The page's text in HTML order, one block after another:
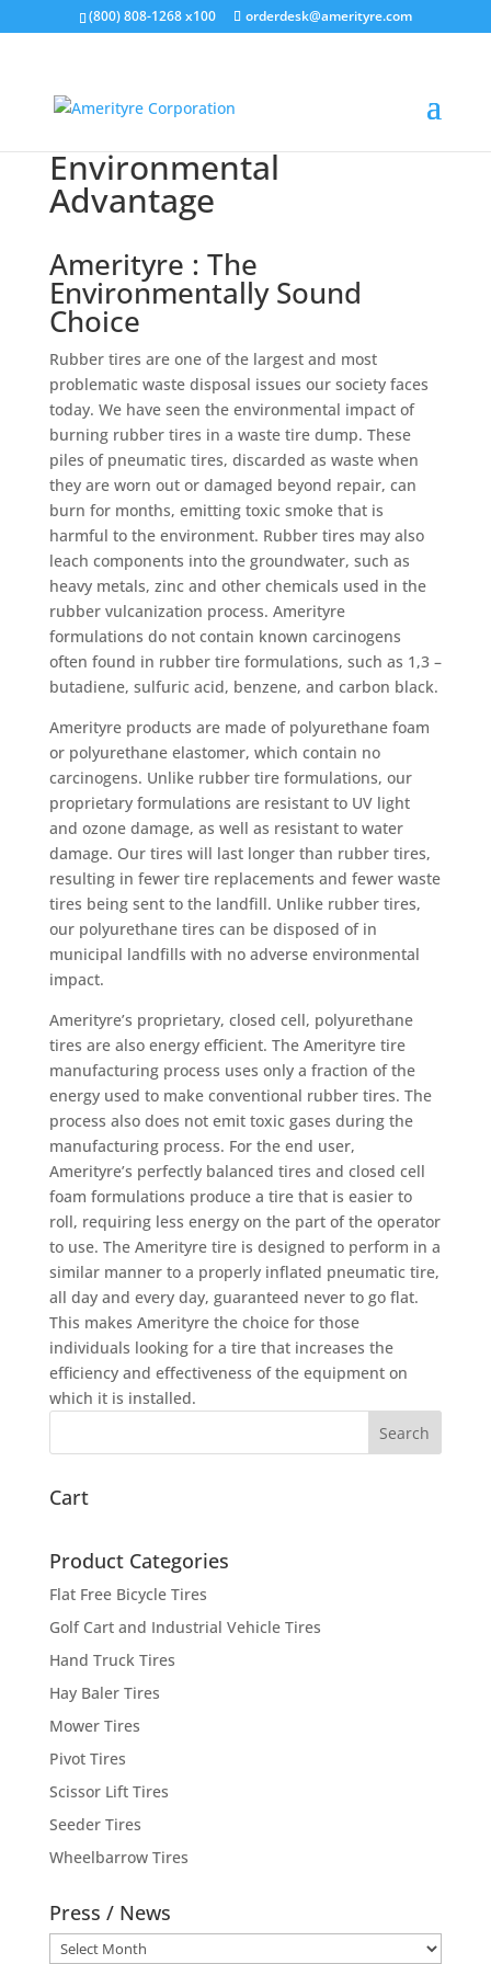
(800) 808-1268 x100 orderdesk@amerityre.com
Environmental
Advantage
Amerityre : The
Environmentally Sound
Choice
Rubber tires are one of the largest and most
problematic waste disposal issues our society faces
today. We have seen the environmental impact of
burning rubber tires in a waste tire dump. These
piles of pneumatic tires, discarded as waste when
they are worn out or damaged beyond repair, can
burn for months, emitting toxic smoke that is
harmful to the environment. Rubber tires may also
leach components into the groundwater, such as
heavy metals, zinc and other chemicals used in the
rubber vulcanization process. Amerityre
formulations do not contain known carcinogens
often found in rubber tire formulations, such as 1,3 –
butadiene, sulfuric acid, benzene, and carbon black.
Amerityre products are made of polyurethane foam
or polyurethane elastomer, which contain no
carcinogens. Unlike rubber tire formulations, our
proprietary formulations are resistant to UV light
and ozone damage, as well as resistant to water
damage. Our tires will last longer than rubber tires,
resulting in fewer tire replacements and fewer waste
tires being sent to the landfill. Unlike rubber tires,
our polyurethane tires can be disposed of in
municipal landfills with no adverse environmental
impact.
Amerityre’s proprietary, closed cell, polyurethane
tires are also energy efficient. The Amerityre tire
manufacturing process uses only a fraction of the
energy used to make conventional rubber tires. The
process also does not emit toxic gases during the
manufacturing process. For the end user,
Amerityre’s perfectly balanced tires and closed cell
foam formulations produce a tire that is easier to
roll, requiring less energy on the part of the operator
to use. The Amerityre tire is designed to perform in a
similar manner to a properly inflated pneumatic tire,
all day and every day, guaranteed never to go flat.
This makes Amerityre the choice for those
individuals looking for a tire that increases the
efficiency and effectiveness of the equipment on
which it is installed.
Cart
Product Categories
Flat Free Bicycle Tires
Golf Cart and Industrial Vehicle Tires
Hand Truck Tires
Hay Baler Tires
Mower Tires
Pivot Tires
Scissor Lift Tires
Seeder Tires
Wheelbarrow Tires
Press / News
Press